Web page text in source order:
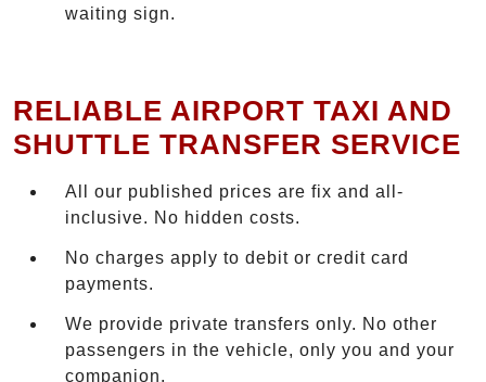
waiting sign.
RELIABLE AIRPORT TAXI AND
SHUTTLE TRANSFER SERVICE
All our published prices are fix and all-
inclusive. No hidden costs.
No charges apply to debit or credit card
payments.
We provide private transfers only. No other
passengers in the vehicle, only you and your
companion.